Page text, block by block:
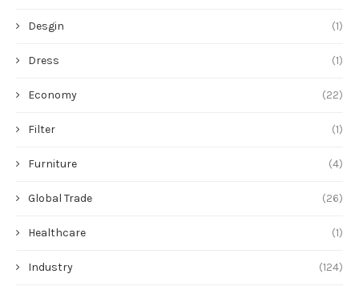
Desgin (1)
Dress (1)
Economy (22)
Filter (1)
Furniture (4)
Global Trade (26)
Healthcare (1)
Industry (124)